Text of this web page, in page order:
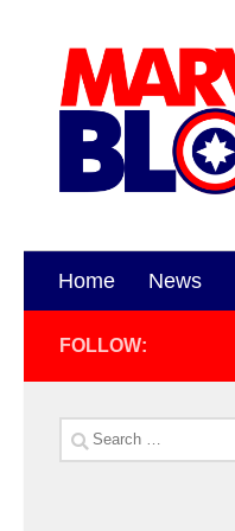
Home News
FOLLOW:
Search
for: